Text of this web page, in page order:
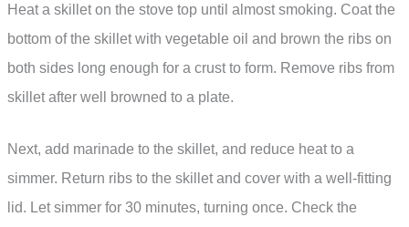
Heat a skillet on the stove top until almost smoking. Coat the
bottom of the skillet with vegetable oil and brown the ribs on
both sides long enough for a crust to form. Remove ribs from
skillet after well browned to a plate.
Next, add marinade to the skillet, and reduce heat to a
simmer. Return ribs to the skillet and cover with a well-fitting
lid. Let simmer for 30 minutes, turning once. Check the